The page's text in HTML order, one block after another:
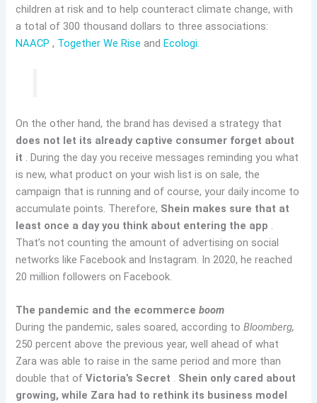
children at risk and to help counteract climate change, with
a total of 300 thousand dollars to three associations:
NAACP , Together We Rise and Ecologi.
On the other hand, the brand has devised a strategy that
does not let its already captive consumer forget about
it . During the day you receive messages reminding you what
is new, what product on your wish list is on sale, the
campaign that is running and of course, your daily income to
accumulate points. Therefore, Shein makes sure that at
least once a day you think about entering the app
That’s not counting the amount of advertising on social
networks like Facebook and Instagram. In 2020, he reached
20 million followers on Facebook.
The pandemic and the ecommerceboom
During the pandemic, sales soared, according toBloomberg,
250 percent above the previous year, well ahead of what
Zara was able to raise in the same period and more than
double that ofVictoria’s Secret . Shein only cared about
growing, while Zara had to rethink its business model